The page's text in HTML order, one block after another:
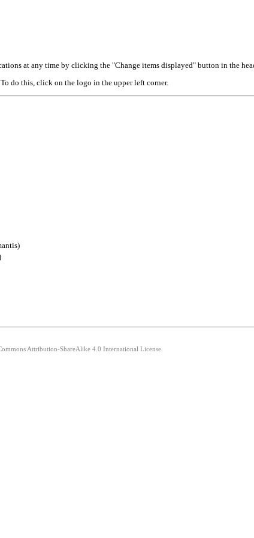
at any time by clicking the "Change items displayed" button in the
do this, click on the logo in the upper left corner.
Attribution-ShareAlike 4.0 International License.